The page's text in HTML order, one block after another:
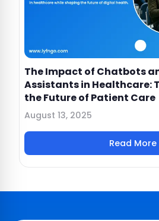
The Impact of Chatbots
Assistants in Healthcare:
the Future of Patient Care
August 13, 2025
Read More